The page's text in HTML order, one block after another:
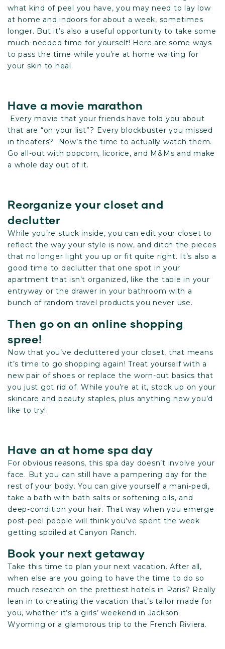
what kind of peel you have, you may need to lay low
at home and indoors for about a week, sometimes
longer. But it’s also a useful opportunity to take some
much-needed time for yourself! Here are some ways
to pass the time while you’re at home waiting for
your skin to heal.
Have a movie marathon
Every movie that your friends have told you about
that are “on your list”? Every blockbuster you missed
in theaters? Now’s the time to actually watch them.
Go all-out with popcorn, licorice, and M&Ms and make
a whole day out of it.
Reorganize your closet and
declutter
While you’re stuck inside, you can edit your closet to
reflect the way your style is now, and ditch the pieces
that no longer light you up or fit quite right. It’s also a
good time to declutter that one spot in your
apartment that isn’t organized, like the table in your
entryway or the drawer in your bathroom with a
bunch of random travel products you never use.
Then go on an online shopping
spree!
Now that you’ve decluttered your closet, that means
it’s time to go shopping again! Treat yourself with a
new pair of shoes or replace the worn-out basics that
you just got rid of. While you’re at it, stock up on your
skincare and beauty staples, plus anything new you’d
like to try!
Have an at home spa day
For obvious reasons, this spa day doesn’t involve your
face. But you can still have a pampering day for the
rest of your body. You can give yourself a mani-pedi,
take a bath with bath salts or softening oils, and
deep-condition your hair. That way when you emerge
post-peel people will think you’ve spent the week
getting spoiled at Canyon Ranch.
Book your next getaway
Take this time to plan your next vacation. After all,
when else are you going to have the time to do so
much research on the prettiest hotels in Paris? Really
lean in to creating the vacation that’s tailor made for
you, whether it’s a girls’ weekend in Jackson
Wyoming or a glamorous trip to the French Riviera.